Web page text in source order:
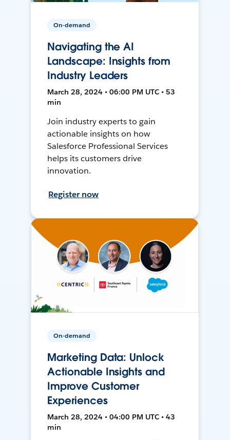
On-demand
Navigating the AI
Landscape: Insights from
Industry Leaders
March 28, 2024 • 06:00 PM UTC • 53
min
Join industry experts to gain
actionable insights on how
Salesforce Professional Services
helps its customers drive
innovation.
Register now
On-demand
Marketing Data: Unlock
Actionable Insights and
Improve Customer
Experiences
March 28, 2024 • 04:00 PM UTC • 43
min